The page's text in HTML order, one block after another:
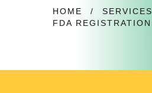
HOME / SERVICES
FDA REGISTRATION